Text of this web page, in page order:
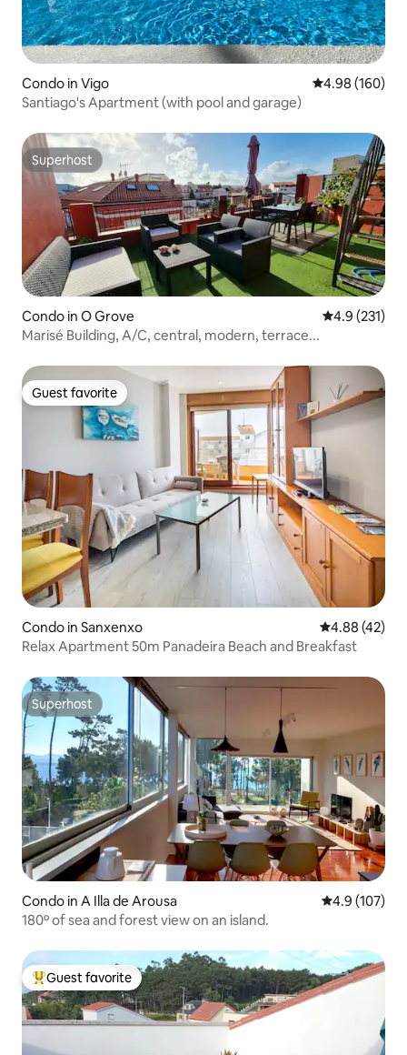
Condo in Vigo 4.98 out of 5
4.98 (160)
Santiago's Apartment (with pool and garage)
Superhost
Superhost
Condo in O Grove 4.9 out of 5
4.9 (231)
Marisé Building, A/C, central, modern, terrace...
Guest favorite
Guest favorite
Condo in Sanxenxo 4.88 out of 5
4.88 (42)
Relax Apartment 50m Panadeira Beach and Breakfast
Superhost
Superhost
Condo in A Illa de Arousa 4.9 out of 5
4.9 (107)
180º of sea and forest view on an island.
Top guest favorite
Guest favorite